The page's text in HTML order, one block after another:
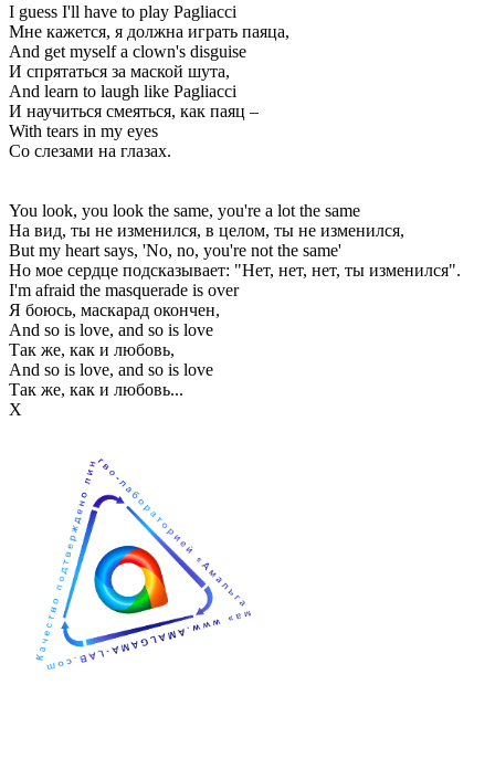
I guess I'll have to play Pagliacci
Мне кажется, я должна играть паяца,
And get myself a clown's disguise
И спрятаться за маской шута,
And learn to laugh like Pagliacci
И научиться смеяться, как паяц –
With tears in my eyes
Со слезами на глазах.
You look, you look the same, you're a lot the same
На вид, ты не изменился, в целом, ты не изменился,
But my heart says, 'No, no, you're not the same'
Но мое сердце подсказывает: "Нет, нет, нет, ты изменился".
I'm afraid the masquerade is over
Я боюсь, маскарад окончен,
And so is love, and so is love
Так же, как и любовь,
And so is love, and so is love
Так же, как и любовь...
Х